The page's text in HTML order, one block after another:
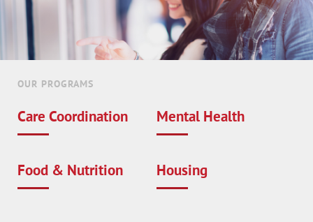
OUR PROGRAMS
Care Coordination Mental Health
Food & Nutrition Housing